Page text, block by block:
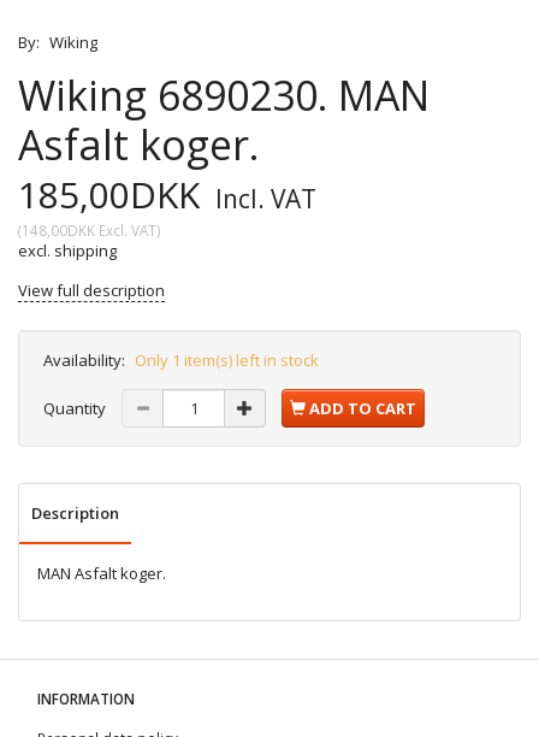
By: Wiking
Wiking 6890230. MAN
Asfalt koger.
185,00DKK Incl. VAT
(148,00DKK Excl. VAT)
excl. shipping
View full description
Availability: Only 1 item(s) left in stock
Quantity ADD TO CART
Description
MAN Asfalt koger.
INFORMATION